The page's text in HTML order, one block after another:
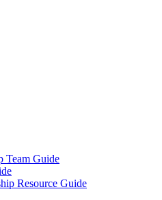
Team Guide
Resource Guide